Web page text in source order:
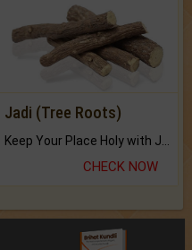
Jadi (Tree Roots)
Keep Your Place Holy with Jadi.
CHECK NOW